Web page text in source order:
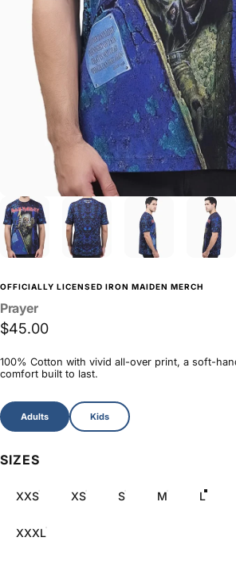
OFFICIALLY LICENSED IRON MAIDEN MERCH
Prayer
$45.00
100% Cotton with vivid all-over print, a soft-
comfort built to last.
Size
Adults Kids
SIZES
XXS XS S M L
XXXL